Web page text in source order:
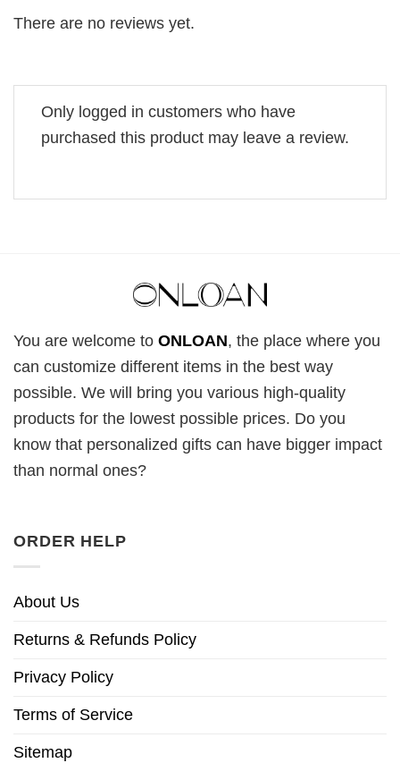
There are no reviews yet.
Only logged in customers who have
purchased this product may leave a review.
You are welcome to ONLOAN, the place where you
can customize different items in the best way
possible. We will bring you various high-quality
products for the lowest possible prices. Do you
know that personalized gifts can have bigger impact
than normal ones?
ORDER HELP
About Us
Returns & Refunds Policy
Privacy Policy
Terms of Service
Sitemap